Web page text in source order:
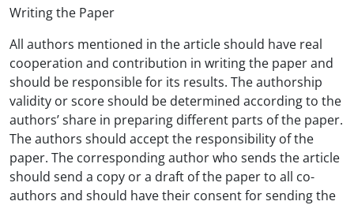
Writing the Paper
All authors mentioned in the article should have real
cooperation and contribution in writing the paper and
should be responsible for its results. The authorship
validity or score should be determined according to the
authors’ share in preparing different parts of the paper.
The authors should accept the responsibility of the
paper. The corresponding author who sends the article
should send a copy or a draft of the paper to all co-
authors and should have their consent for sending the